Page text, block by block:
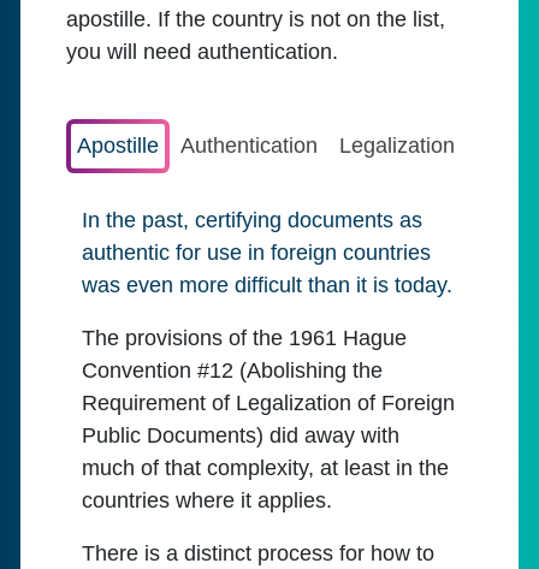
apostille. If the country is not on the list,
you will need authentication.
Apostille Authentication Legalization
In the past, certifying documents as
authentic for use in foreign countries
was even more difficult than it is today.
The provisions of the 1961 Hague
Convention #12 (Abolishing the
Requirement of Legalization of Foreign
Public Documents) did away with
much of that complexity, at least in the
countries where it applies.
There is a distinct process for how to